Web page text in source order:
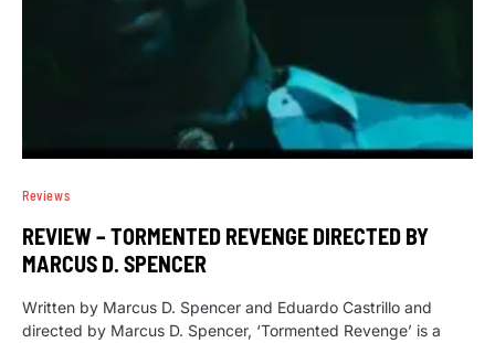
Reviews
REVIEW – TORMENTED REVENGE DIRECTED BY
MARCUS D. SPENCER
Written by Marcus D. Spencer and Eduardo Castrillo and
directed by Marcus D. Spencer, ‘Tormented Revenge’ is a